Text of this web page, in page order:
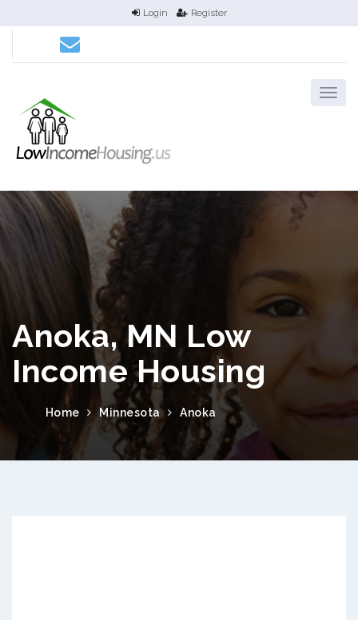
Login Register
Anoka, MN Low
Income Housing
Home Minnesota Anoka